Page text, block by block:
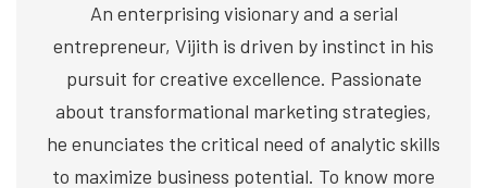
An enterprising visionary and a serial
entrepreneur, Vijith is driven by instinct in his
pursuit for creative excellence. Passionate
about transformational marketing strategies,
he enunciates the critical need of analytic skills
to maximize business potential. To know more